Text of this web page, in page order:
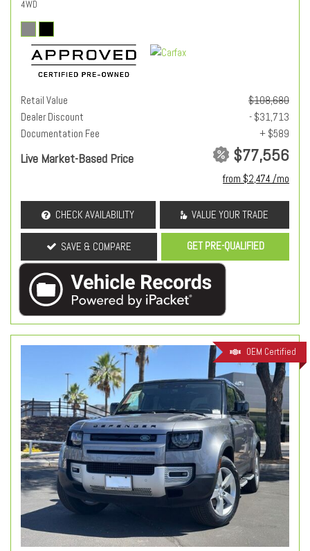
4WD
Retail Value
$108,680
Dealer Discount
- $31,713
Documentation Fee
+ $589
Live Market-Based Price $77,556
from $2,474 /mo
CHECK AVAILABILITY VALUE YOUR TRADE
SAVE & COMPARE GET PRE-QUALIFIED
OEM Certified